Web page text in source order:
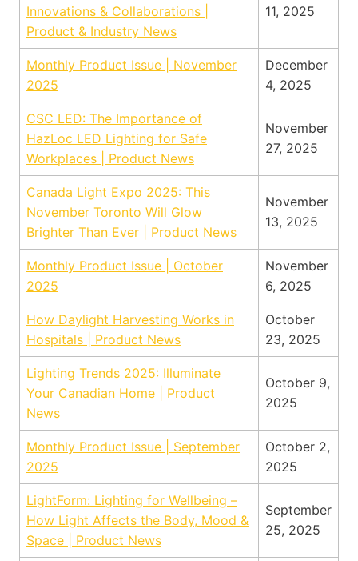
Innovations & Collaborations |
Product & Industry News
11, 2025
Monthly Product Issue | November
2025
December
4, 2025
CSC LED: The Importance of
HazLoc LED Lighting for Safe
Workplaces | Product News
November
27, 2025
Canada Light Expo 2025: This
November Toronto Will Glow
Brighter Than Ever | Product News
November
13, 2025
Monthly Product Issue | October
2025
November
6, 2025
How Daylight Harvesting Works in
Hospitals | Product News
October
23, 2025
Lighting Trends 2025: Illuminate
Your Canadian Home | Product
News
October 9,
2025
Monthly Product Issue | September
2025
October 2,
2025
LightForm: Lighting for Wellbeing –
How Light Affects the Body, Mood &
Space | Product News
September
25, 2025